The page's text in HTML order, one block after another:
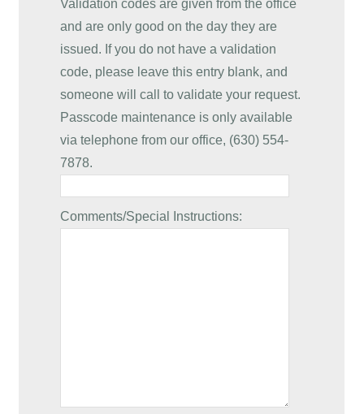
Validation codes are given from the office
and are only good on the day they are
issued. If you do not have a validation
code, please leave this entry blank, and
someone will call to validate your request.
Passcode maintenance is only available
via telephone from our office, (630) 554-
7878.
Comments/Special Instructions: